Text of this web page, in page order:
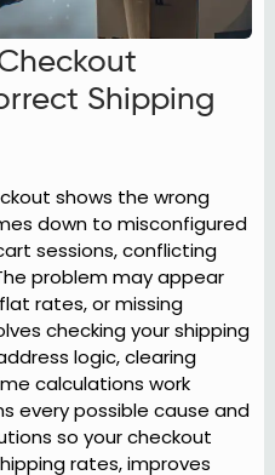
Shipping
shows the wrong
down to misconfigured
sessions, conflicting
problem may appear
rates, or missing
checking your shipping
logic, clearing
calculations work
every possible cause and
so your checkout
rates, improves